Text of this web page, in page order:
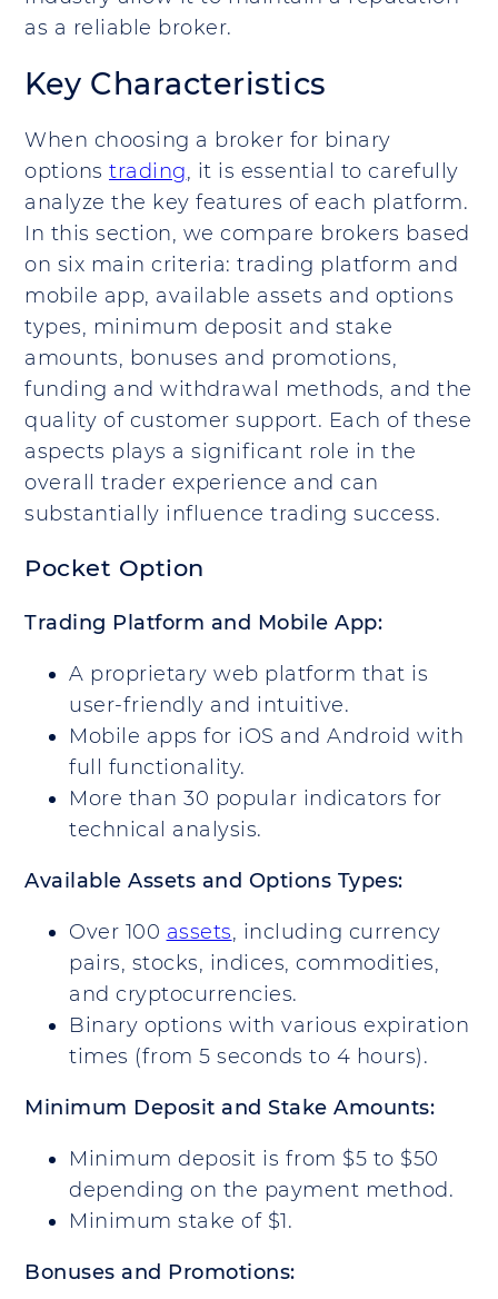
as a reliable broker.
Key Characteristics
When choosing a broker for binary
options trading, it is essential to carefully
analyze the key features of each platform.
In this section, we compare brokers based
on six main criteria: trading platform and
mobile app, available assets and options
types, minimum deposit and stake
amounts, bonuses and promotions,
funding and withdrawal methods, and the
quality of customer support. Each of these
aspects plays a significant role in the
overall trader experience and can
substantially influence trading success.
Pocket Option
Trading Platform and Mobile App:
A proprietary web platform that is
user-friendly and intuitive.
Mobile apps for iOS and Android with
full functionality.
More than 30 popular indicators for
technical analysis.
Available Assets and Options Types:
Over 100 assets, including currency
pairs, stocks, indices, commodities,
and cryptocurrencies.
Binary options with various expiration
times (from 5 seconds to 4 hours).
Minimum Deposit and Stake Amounts:
Minimum deposit is from $5 to $50
depending on the payment method.
Minimum stake of $1.
Bonuses and Promotions: